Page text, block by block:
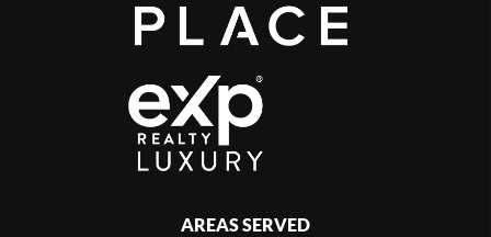
AREAS SERVED